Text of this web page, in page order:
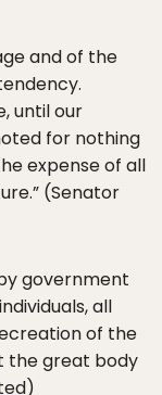
and of the
until our
for nothing
expense of all
(Senator
government
all
of the
the great body
)